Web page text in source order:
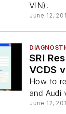
VIN).
June 12,
SRI
VCDS
How to
and Audi
June 12,